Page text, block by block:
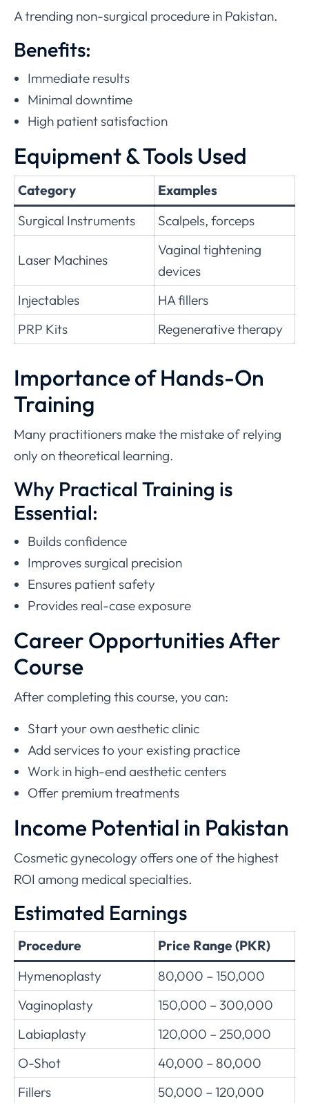
A trending non-surgical procedure in Pakistan.
Benefits:
Immediate results
Minimal downtime
High patient satisfaction
Equipment & Tools Used
Category
Examples
Surgical Instruments
Scalpels, forceps
Laser Machines
Vaginal tightening
devices
Injectables
HA fillers
PRP Kits
Regenerative therapy
Importance of Hands-On
Training
Many practitioners make the mistake of relying
only on theoretical learning.
Why Practical Training is
Essential:
Builds confidence
Improves surgical precision
Ensures patient safety
Provides real-case exposure
Career Opportunities After
Course
After completing this course, you can:
Start your own aesthetic clinic
Add services to your existing practice
Work in high-end aesthetic centers
Offer premium treatments
Income Potential in Pakistan
Cosmetic gynecology offers one of the highest
ROI among medical specialties.
Estimated Earnings
Procedure
Price Range (PKR)
Hymenoplasty
80,000 – 150,000
Vaginoplasty
150,000 – 300,000
Labiaplasty
120,000 – 250,000
O-Shot
40,000 – 80,000
Fillers
50,000 – 120,000